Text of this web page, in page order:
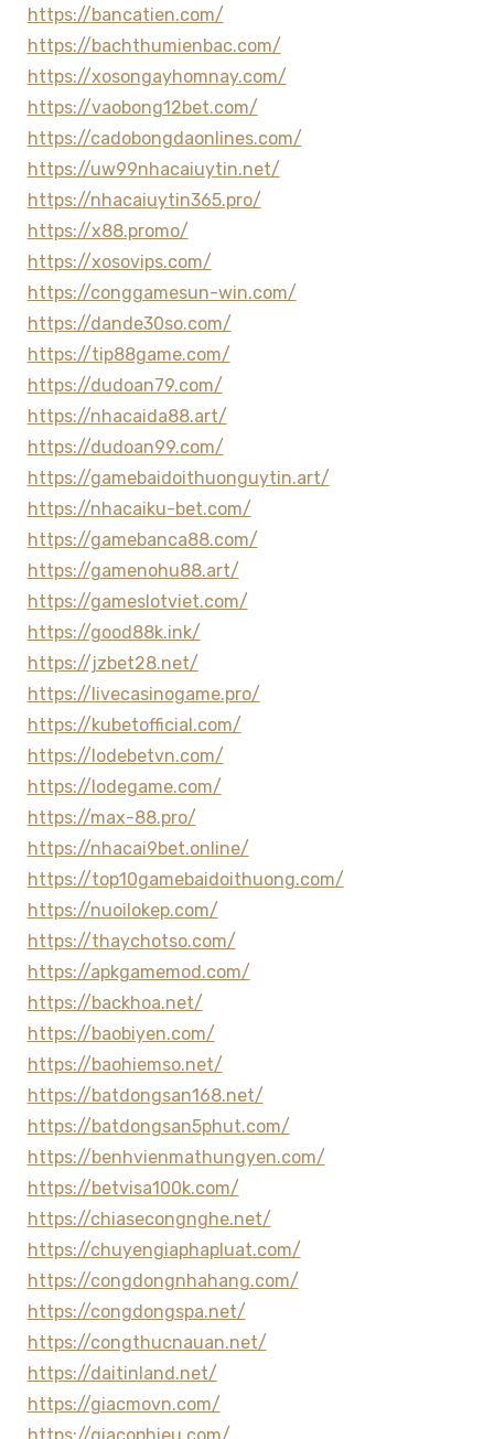
https://bancatien.com/
https://bachthumienbac.com/
https://xosongayhomnay.com/
https://vaobong12bet.com/
https://cadobongdaonlines.com/
https://uw99nhacaiuytin.net/
https://nhacaiuytin365.pro/
https://x88.promo/
https://xosovips.com/
https://conggamesun-win.com/
https://dande30so.com/
https://tip88game.com/
https://dudoan79.com/
https://nhacaida88.art/
https://dudoan99.com/
https://gamebaidoithuonguytin.art/
https://nhacaiku-bet.com/
https://gamebanca88.com/
https://gamenohu88.art/
https://gameslotviet.com/
https://good88k.ink/
https://jzbet28.net/
https://livecasinogame.pro/
https://kubetofficial.com/
https://lodebetvn.com/
https://lodegame.com/
https://max-88.pro/
https://nhacai9bet.online/
https://top10gamebaidoithuong.com/
https://nuoilokep.com/
https://thaychotso.com/
https://apkgamemod.com/
https://backhoa.net/
https://baobiyen.com/
https://baohiemso.net/
https://batdongsan168.net/
https://batdongsan5phut.com/
https://benhvienmathungyen.com/
https://betvisa100k.com/
https://chiasecongnghe.net/
https://chuyengiaphapluat.com/
https://congdongnhahang.com/
https://congdongspa.net/
https://congthucnauan.net/
https://daitinland.net/
https://giacmovn.com/
https://giacophieu.com/